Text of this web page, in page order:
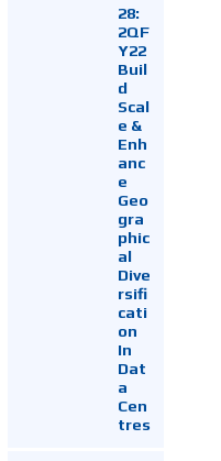
28:
2QF
Y22
Buil
d
Scal
e &
Enh
anc
e
Geo
gra
phic
al
Dive
rsifi
cati
on
In
Dat
a
Cen
tres